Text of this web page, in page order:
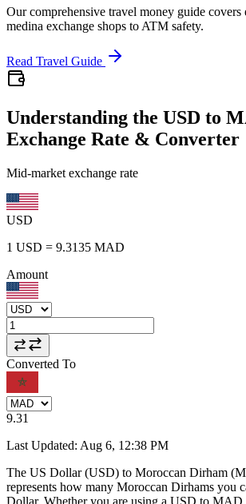
Our comprehensive travel money guide
medina exchange shops to ATM safety.
Read Travel Guide
Understanding the USD to
Exchange Rate & Converter
Mid-market exchange rate
USD
1 USD = 9.3135 MAD
Amount
Converted To
9.31
Last Updated: Aug 6, 12:38 PM
The US Dollar (USD) to Moroccan Dirham
represents how many Moroccan Dirhams you
Dollar. Whether you are using a USD to MAD